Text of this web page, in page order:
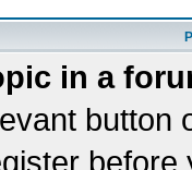
in a
button